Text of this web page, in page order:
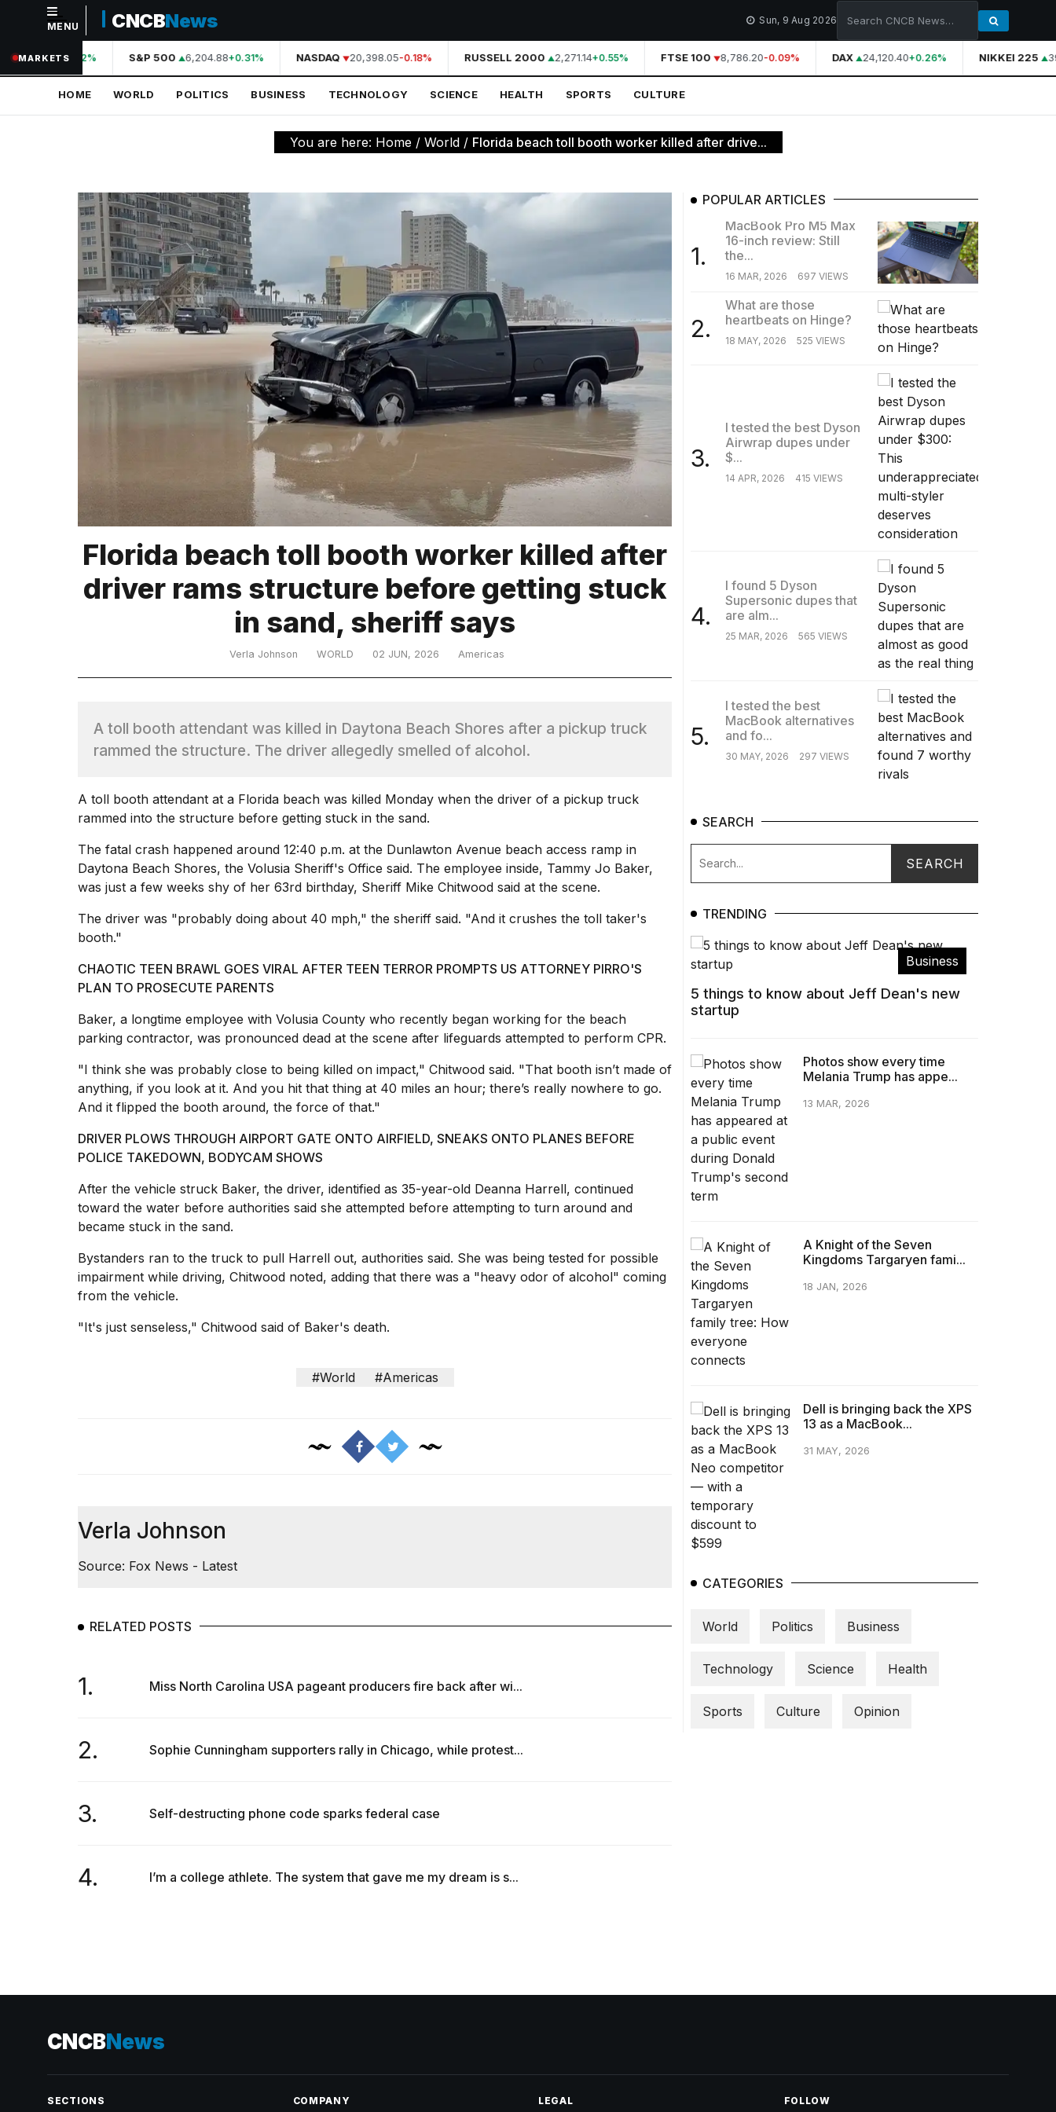
NAVIGATION
Home
Technology
Supersonic
MENU CNCBNews Sun, 9 Aug 2026
MARKETS
44,210.31+0.42% S&P 500 6,204.88+0.31% NASDAQ 20,398.05-0.18% RUSSELL 2000 2,271.14+0.55% FTSE 100 8,786.20-0.09% DAX 24,120.40+0.26% NIKKEI 225
HOME WORLD POLITICS BUSINESS TECHNOLOGY SCIENCE HEALTH SPORTS CULTURE
You are here: Home / World / Florida beach toll booth worker killed after drive...
Florida beach toll booth worker killed after
driver rams structure before getting stuck
in sand, sheriff says
Verla Johnson WORLD 02 JUN, 2026 Americas
A toll booth attendant was killed in Daytona Beach Shores after a pickup truck
rammed the structure. The driver allegedly smelled of alcohol.
A toll booth attendant at a Florida beach was killed Monday when the driver of a pickup truck
rammed into the structure before getting stuck in the sand.
The fatal crash happened around 12:40 p.m. at the Dunlawton Avenue beach access ramp in
Daytona Beach Shores, the Volusia Sheriff's Office said. The employee inside, Tammy Jo Baker,
was just a few weeks shy of her 63rd birthday, Sheriff Mike Chitwood said at the scene.
The driver was "probably doing about 40 mph," the sheriff said. "And it crushes the toll taker's
booth."
CHAOTIC TEEN BRAWL GOES VIRAL AFTER TEEN TERROR PROMPTS US ATTORNEY PIRRO'S
PLAN TO PROSECUTE PARENTS
Baker, a longtime employee with Volusia County who recently began working for the beach
parking contractor, was pronounced dead at the scene after lifeguards attempted to perform CPR.
"I think she was probably close to being killed on impact," Chitwood said. "That booth isn’t made of
anything, if you look at it. And you hit that thing at 40 miles an hour; there’s really nowhere to go.
And it flipped the booth around, the force of that."
DRIVER PLOWS THROUGH AIRPORT GATE ONTO AIRFIELD, SNEAKS ONTO PLANES BEFORE
POLICE TAKEDOWN, BODYCAM SHOWS
After the vehicle struck Baker, the driver, identified as 35-year-old Deanna Harrell, continued
toward the water before authorities said she attempted before attempting to turn around and
became stuck in the sand.
Bystanders ran to the truck to pull Harrell out, authorities said. She was being tested for possible
impairment while driving, Chitwood noted, adding that there was a "heavy odor of alcohol" coming
from the vehicle.
"It's just senseless," Chitwood said of Baker's death.
#World #Americas
Verla Johnson
Source: Fox News - Latest
RELATED POSTS
1. Miss North Carolina USA pageant producers fire back after wi...
2. Sophie Cunningham supporters rally in Chicago, while protest...
3. Self-destructing phone code sparks federal case
4. I’m a college athlete. The system that gave me my dream is s...
POPULAR ARTICLES
1.
MacBook Pro M5 Max
16-inch review: Still
the...
16 MAR, 2026 697 VIEWS
2.
What are those
heartbeats on Hinge?
18 MAY, 2026 525 VIEWS
3.
I tested the best Dyson
Airwrap dupes under
$...
14 APR, 2026 415 VIEWS
4.
I found 5 Dyson
Supersonic dupes that
are alm...
25 MAR, 2026 565 VIEWS
5.
I tested the best
MacBook alternatives
and fo...
30 MAY, 2026 297 VIEWS
SEARCH
TRENDING
Business
5 things to know about Jeff Dean's new
startup
Photos show every time
Melania Trump has appe...
13 MAR, 2026
A Knight of the Seven
Kingdoms Targaryen fami...
18 JAN, 2026
Dell is bringing back the XPS
13 as a MacBook...
31 MAY, 2026
CATEGORIES
World Politics Business
Technology Science Health
Sports Culture Opinion
CNCBNews
SECTIONS COMPANY LEGAL FOLLOW